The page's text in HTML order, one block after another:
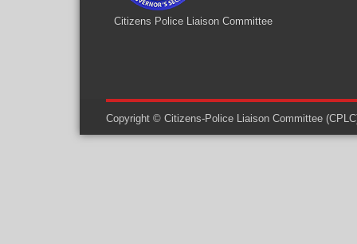
Citizens Police Liaison Committee
Copyright © Citizens-Police Liaison Committee